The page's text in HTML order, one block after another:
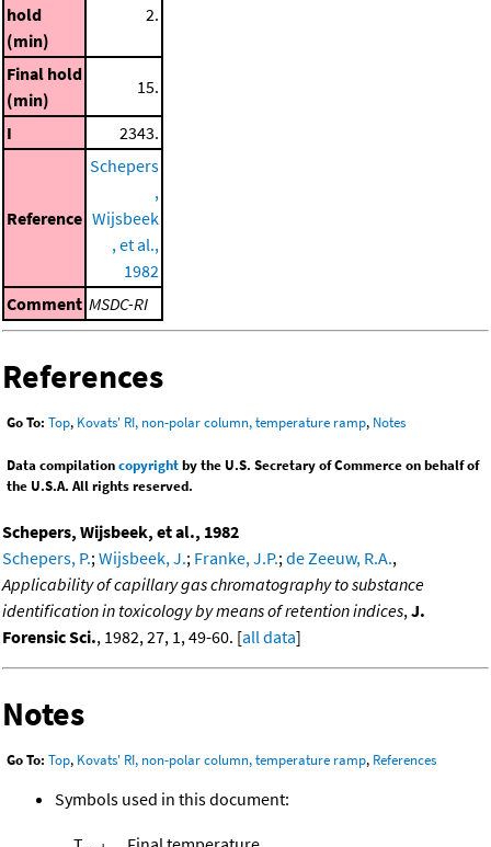
hold
(min)
2.
Final hold
(min)
15.
I 2343.
Reference
Schepers
,
Wijsbeek
, et al.,
1982
Comment MSDC-RI
References
Go To: Top, Kovats' RI, non-polar column, temperature ramp, Notes
Data compilationcopyrightby the U.S. Secretary of Commerce on behalf of
the U.S.A. All rights reserved.
Schepers, Wijsbeek, et al., 1982
Schepers, P.;Wijsbeek, J.; Franke, J.P.;de Zeeuw, R.A.,
Applicability of capillary gas chromatography to substance
identification in toxicology by means of retention indices,J.
Forensic Sci., 1982, 27, 1, 49-60. [all data]
Notes
Go To: Top, Kovats' RI, non-polar column, temperature ramp, References
Symbols used in this document: